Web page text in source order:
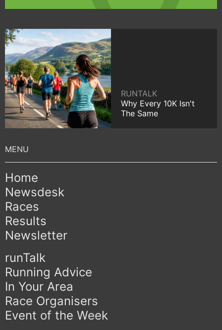
RUNTALK
Why Every 10K Isn't
The Same
Home
Newsdesk
Races
Results
Newsletter
runTalk
Running Advice
In Your Area
Race Organisers
Event of the Week